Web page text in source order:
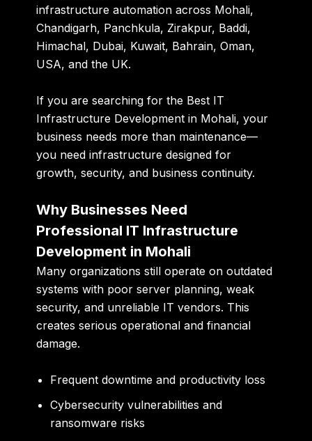
infrastructure automation across Mohali,
Chandigarh, Panchkula, Zirakpur, Baddi,
Himachal, Dubai, Kuwait, Bahrain, Oman,
USA, and the UK.
If you are searching for the Best IT
Infrastructure Development in Mohali, your
business needs more than maintenance—
you need infrastructure designed for
growth, security, and business continuity.
Why Businesses Need
Professional IT Infrastructure
Development in Mohali
Many organizations still operate on outdated
systems with poor server planning, weak
security, and unreliable IT vendors. This
creates serious operational and financial
damage.
Frequent downtime and productivity loss
Cybersecurity vulnerabilities and
ransomware risks